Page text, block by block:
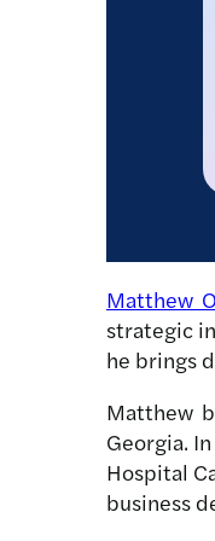
Matthew
strategic
he brings
Matthew
Georgia.
Hospital
business